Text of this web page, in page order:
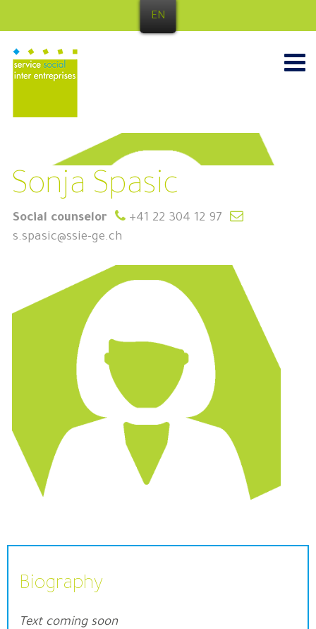
Sonja Spasic
Social counselor
+41 22 304 12 97
s.spasic@ssie-ge.ch
Biography
Text coming soon
EN